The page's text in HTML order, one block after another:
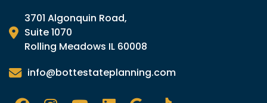
3701 Algonquin Road,
Suite 1070
Rolling Meadows IL 60008
info@bottestateplanning.com